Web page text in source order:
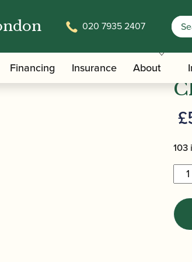
020 7935 2407
Financing Insurance About
Materials And Tools Microfibre Cloths/
£
103
|